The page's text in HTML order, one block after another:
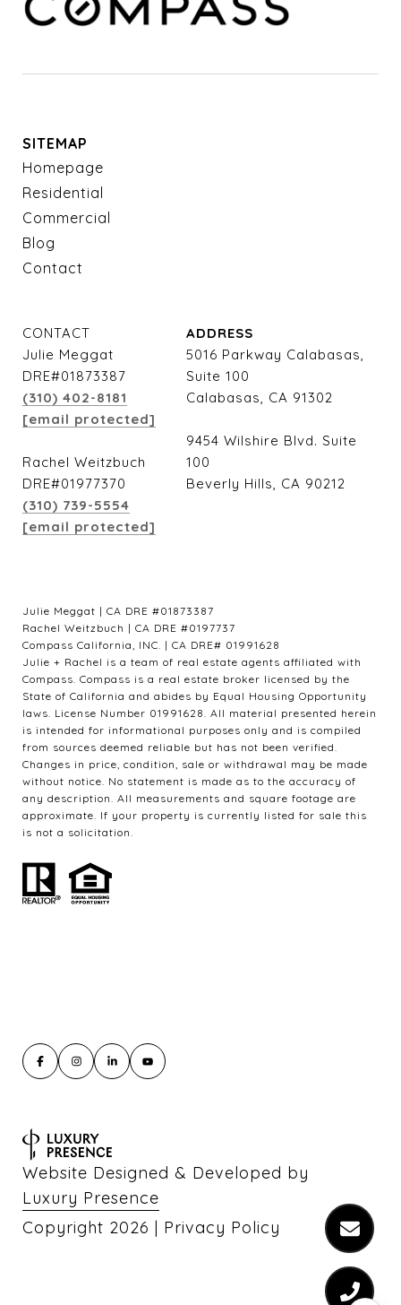
SITEMAP
Homepage
Residential
Commercial
Blog
Contact
CONTACT
Julie Meggat
DRE#01873387
(310) 402-8181
[email protected]
Rachel Weitzbuch
DRE#01977370
(310) 739-5554
[email protected]
ADDRESS
5016 Parkway Calabasas,
Suite 100
Calabasas, CA 91302
9454 Wilshire Blvd. Suite
100
Beverly Hills, CA 90212
Julie Meggat | CA DRE #01873387
Rachel Weitzbuch | CA DRE #0197737
Compass California, INC. | CA DRE# 01991628
Julie + Rachel is a team of real estate agents affiliated with
Compass. Compass is a real estate broker licensed by the
State of California and abides by Equal Housing Opportunity
laws. License Number 01991628. All material presented herein
is intended for informational purposes only and is compiled
from sources deemed reliable but has not been verified.
Changes in price, condition, sale or withdrawal may be made
without notice. No statement is made as to the accuracy of
any description. All measurements and square footage are
approximate. If your property is currently listed for sale this
is not a solicitation.
Website Designed & Developed by
Luxury Presence
Copyright 2026 | Privacy Policy